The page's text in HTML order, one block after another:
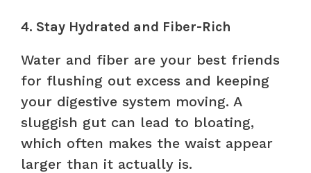
4. Stay Hydrated and Fiber-Rich
Water and fiber are your best friends
for flushing out excess and keeping
your digestive system moving. A
sluggish gut can lead to bloating,
which often makes the waist appear
larger than it actually is.